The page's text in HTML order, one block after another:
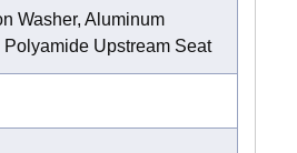
Washer, Aluminum
Upstream Seat